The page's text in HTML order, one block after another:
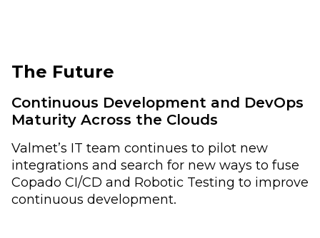
The Future
Continuous Development and DevOps
Maturity Across the Clouds
Valmet’s IT team continues to pilot new
integrations and search for new ways to fuse
Copado CI/CD and Robotic Testing to improve
continuous development.